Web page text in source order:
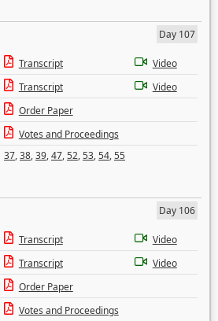
Day 107
Transcript
Video
Transcript
Video
Order Paper
Votes and Proceedings
37,38,39,47,52,53,54,55
Day 106
Transcript
Video
Transcript
Video
Order Paper
Votes and Proceedings